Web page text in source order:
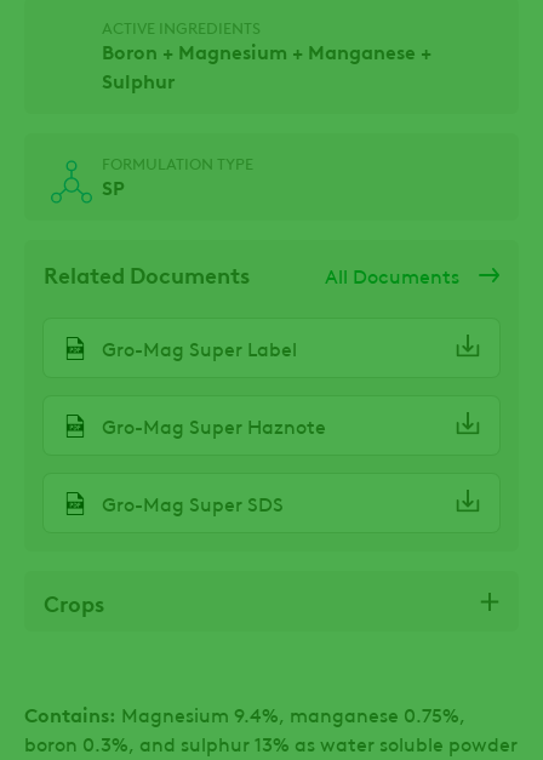
Contains: Magnesium 9.4%, manganese 0.75%,
boron 0.3%, and sulphur 13% as water soluble powder
ACTIVE INGREDIENTS
Boron + Magnesium + Manganese +
Sulphur
FORMULATION TYPE
SP
Related Documents All Documents
Gro-Mag Super Label
Gro-Mag Super Haznote
Gro-Mag Super SDS
Crops